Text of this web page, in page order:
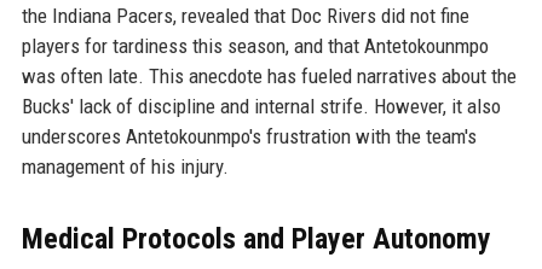
the Indiana Pacers, revealed that Doc Rivers did not fine
players for tardiness this season, and that Antetokounmpo
was often late. This anecdote has fueled narratives about the
Bucks' lack of discipline and internal strife. However, it also
underscores Antetokounmpo's frustration with the team's
management of his injury.
Medical Protocols and Player Autonomy